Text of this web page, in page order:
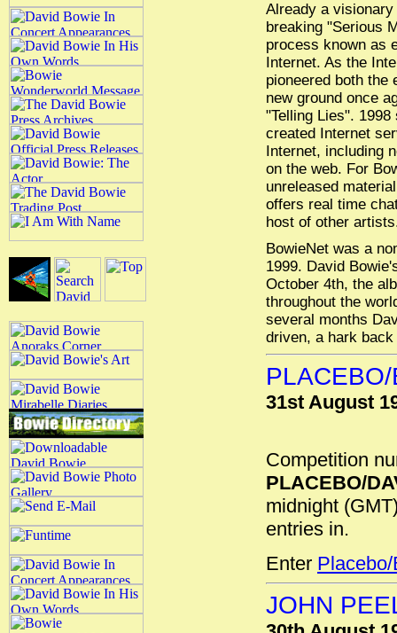
Already a
breaking "Serious
process known as
Internet. As the
pioneered both
new ground once
"Telling Lies".
created Internet
Internet, including
on the web. For
unreleased
offers real time
host of other
BowieNet was a
1999. David
October 4th, the
throughout the
several months
driven, a hark
31st August
Competition
PLACEBO/
midnight
entries in.
Enter
JOHN